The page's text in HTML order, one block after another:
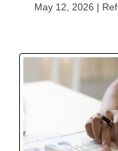
May 12, 2026 |